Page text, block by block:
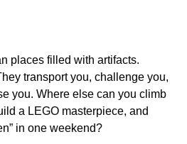
places filled with artifacts.
transport you, challenge you,
you. Where else can you climb
a LEGO masterpiece, and
in one weekend?